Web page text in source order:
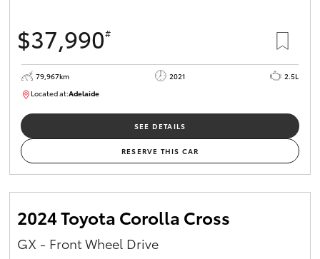
$37,990#
79,967km 2021
2.5L
Located at:Adelaide
SEE DETAILS
RESERVE THIS CAR
2024 Toyota Corolla Cross
GX - Front Wheel Drive